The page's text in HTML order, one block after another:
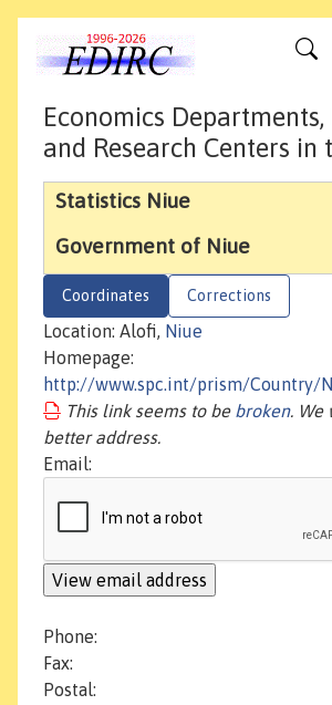
Economics
and Research Centers in
Statistics Niue
Government of Niue
Coordinates Corrections
Location: Alofi, Niue
Homepage:
http://www.spc.int/prism/Country/
This link seems to be broken. We
better address.
Email:
Phone:
Fax:
Postal: